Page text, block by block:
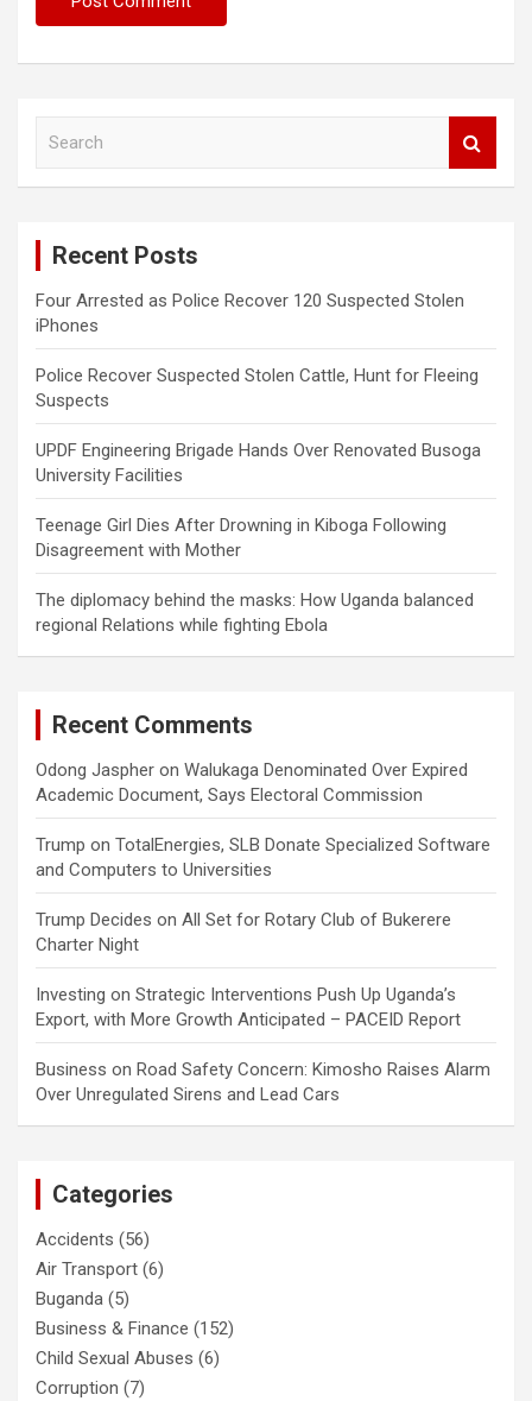
Recent Posts
Four Arrested as Police Recover 120 Suspected Stolen
iPhones
Police Recover Suspected Stolen Cattle, Hunt for Fleeing
Suspects
UPDF Engineering Brigade Hands Over Renovated Busoga
University Facilities
Teenage Girl Dies After Drowning in Kiboga Following
Disagreement with Mother
The diplomacy behind the masks: How Uganda balanced
regional Relations while fighting Ebola
Recent Comments
Odong Jaspher on Walukaga Denominated Over Expired
Academic Document, Says Electoral Commission
Trump on TotalEnergies, SLB Donate Specialized Software
and Computers to Universities
Trump Decides on All Set for Rotary Club of Bukerere
Charter Night
Investing on Strategic Interventions Push Up Uganda’s
Export, with More Growth Anticipated – PACEID Report
Business on Road Safety Concern: Kimosho Raises Alarm
Over Unregulated Sirens and Lead Cars
Categories
Accidents (56)
Air Transport (6)
Buganda (5)
Business & Finance (152)
Child Sexual Abuses (6)
Corruption (7)